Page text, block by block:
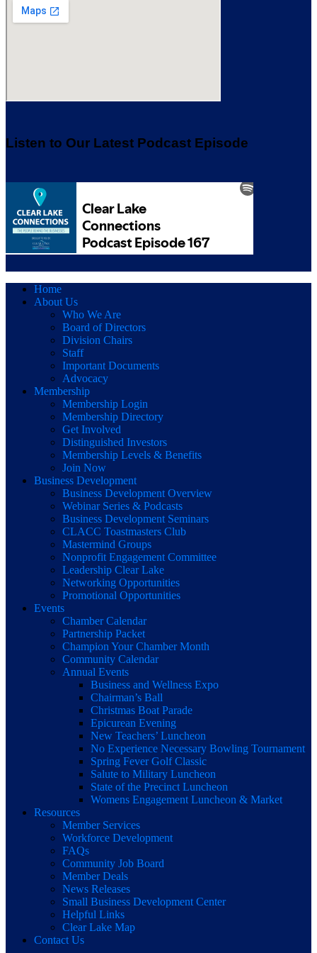
Listen to Our Latest Podcast Episode
Home
About Us
Who We Are
Board of Directors
Division Chairs
Staff
Important Documents
Advocacy
Membership
Membership Login
Membership Directory
Get Involved
Distinguished Investors
Membership Levels & Benefits
Join Now
Business Development
Business Development Overview
Webinar Series & Podcasts
Business Development Seminars
CLACC Toastmasters Club
Mastermind Groups
Nonprofit Engagement Committee
Leadership Clear Lake
Networking Opportunities
Promotional Opportunities
Events
Chamber Calendar
Partnership Packet
Champion Your Chamber Month
Community Calendar
Annual Events
Business and Wellness Expo
Chairman’s Ball
Christmas Boat Parade
Epicurean Evening
New Teachers’ Luncheon
No Experience Necessary Bowling Tournament
Spring Fever Golf Classic
Salute to Military Luncheon
State of the Precinct Luncheon
Womens Engagement Luncheon & Market
Resources
Member Services
Workforce Development
FAQs
Community Job Board
Member Deals
News Releases
Small Business Development Center
Helpful Links
Clear Lake Map
Contact Us